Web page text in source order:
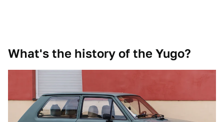
What's the history of the Yugo?